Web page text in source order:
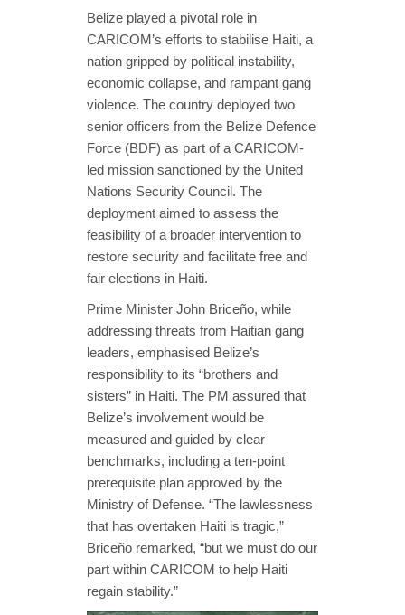
Belize played a pivotal role in
CARICOM’s efforts to stabilise Haiti, a
nation gripped by political instability,
economic collapse, and rampant gang
violence. The country deployed two
senior officers from the Belize Defence
Force (BDF) as part of a CARICOM-
led mission sanctioned by the United
Nations Security Council. The
deployment aimed to assess the
feasibility of a broader intervention to
restore security and facilitate free and
fair elections in Haiti.
Prime Minister John Briceño, while
addressing threats from Haitian gang
leaders, emphasised Belize’s
responsibility to its “brothers and
sisters” in Haiti. The PM assured that
Belize’s involvement would be
measured and guided by clear
benchmarks, including a ten-point
prerequisite plan approved by the
Ministry of Defense. “The lawlessness
that has overtaken Haiti is tragic,”
Briceño remarked, “but we must do our
part within CARICOM to help Haiti
regain stability.”